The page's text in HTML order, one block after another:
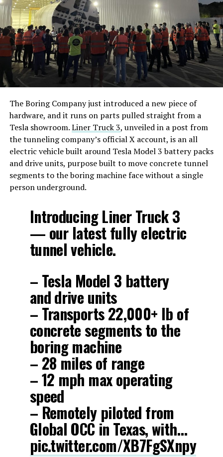
The Boring Company just introduced a new piece of
hardware, and it runs on parts pulled straight from a
Tesla showroom.Liner Truck 3, unveiled in a post from
the tunneling company’s official X account, is an all
electric vehicle built around Tesla Model 3 battery packs
and drive units, purpose built to move concrete tunnel
segments to the boring machine face without a single
person underground.
Introducing Liner Truck 3
— our latest fully electric
tunnel vehicle.
– Tesla Model 3 battery
and drive units
– Transports 22,000+ lb of
concrete segments to the
boring machine
– 28 miles of range
– 12 mph max operating
speed
– Remotely piloted from
Global OCC in Texas, with…
pic.twitter.com/XB7FgSXnpy